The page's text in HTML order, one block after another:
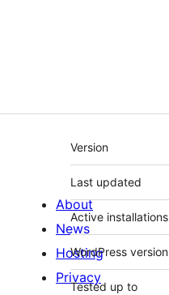
មេតា
Version
Last updated
Active installations
WordPress version
Tested up to
About
News
Hosting
Privacy